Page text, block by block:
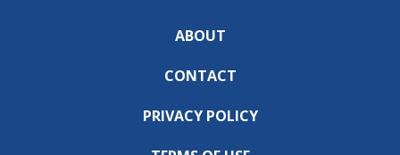
ABOUT
CONTACT
PRIVACY POLICY